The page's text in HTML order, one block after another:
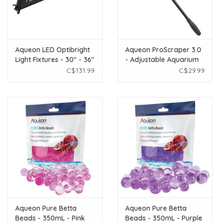
Aqueon LED Optibright
Light Fixtures - 30" - 36"
C$131.99
Aqueon ProScraper 3.0
- Adjustable Aquarium
C$29.99
Aqueon Pure Betta
Beads - 350mL - Pink
Aqueon Pure Betta
Beads - 350mL - Purple